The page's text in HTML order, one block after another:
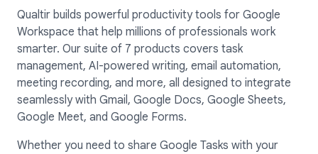
Qualtir builds powerful productivity tools for Google
Workspace that help millions of professionals work
smarter. Our suite of 7 products covers task
management, AI-powered writing, email automation,
meeting recording, and more, all designed to integrate
seamlessly with Gmail, Google Docs, Google Sheets,
Google Meet, and Google Forms.
Whether you need to share Google Tasks with your